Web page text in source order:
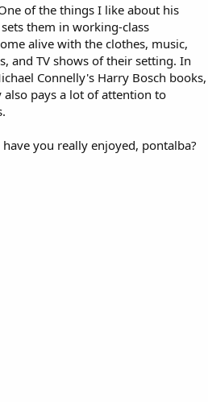
of the things I like about his
them in working-class
alive with the clothes, music,
and TV shows of their setting. In
Connelly's Harry Bosch books,
also pays a lot of attention to
you really enjoyed, pontalba?